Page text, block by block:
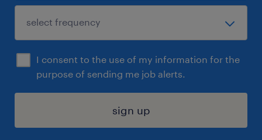
I consent to the use of my information for the
purpose of sending me job alerts.
sign up